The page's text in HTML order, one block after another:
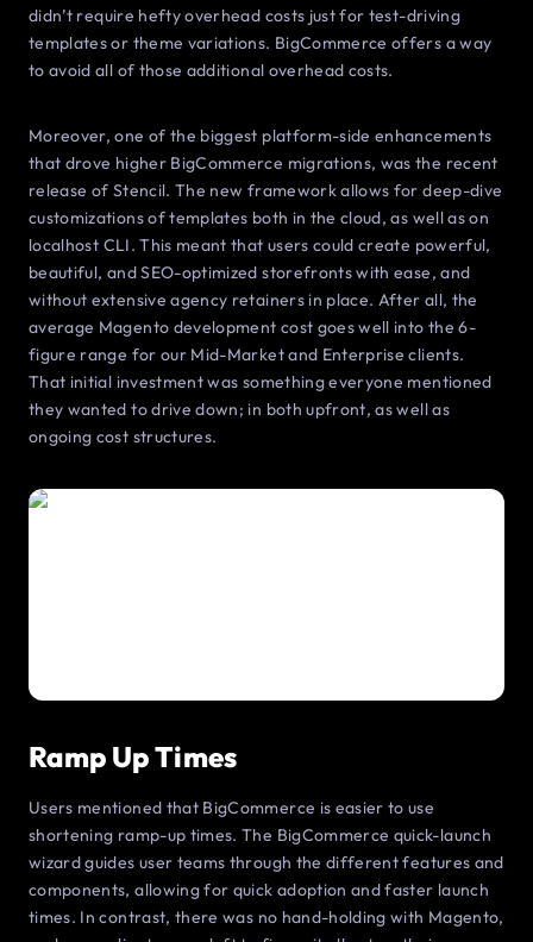
didn’t require hefty overhead costs just for test-driving
templates or theme variations. BigCommerce offers a way
to avoid all of those additional overhead costs.
Moreover, one of the biggest platform-side enhancements
that drove higher BigCommerce migrations, was the recent
release of Stencil. The new framework allows for deep-dive
customizations of templates both in the cloud, as well as on
localhost CLI. This meant that users could create powerful,
beautiful, and SEO-optimized storefronts with ease, and
without extensive agency retainers in place. After all, the
average Magento development cost goes well into the 6-
figure range for our Mid-Market and Enterprise clients.
That initial investment was something everyone mentioned
they wanted to drive down; in both upfront, as well as
ongoing cost structures.
Ramp Up Times
Users mentioned that BigCommerce is easier to use
shortening ramp-up times. The BigCommerce quick-launch
wizard guides user teams through the different features and
components, allowing for quick adoption and faster launch
times. In contrast, there was no hand-holding with Magento,